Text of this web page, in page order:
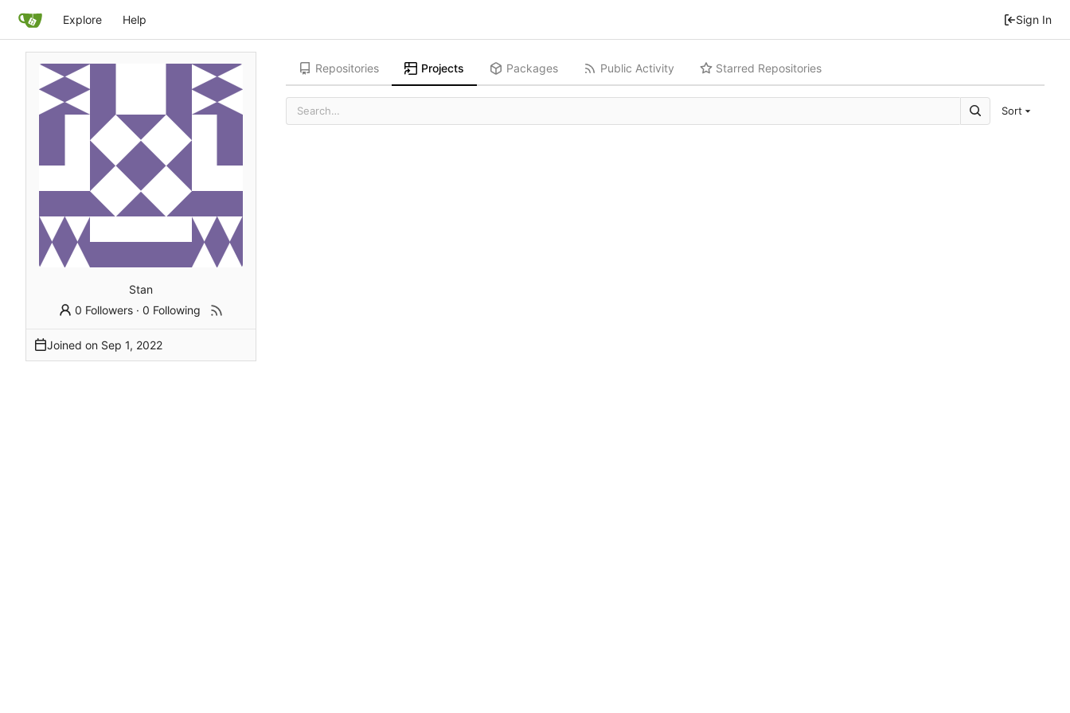
Explore Help Sign In
Stan
0 Followers ·0 Following
Joined on
Repositories Projects Packages Public Activity Starred Repositories
Sort